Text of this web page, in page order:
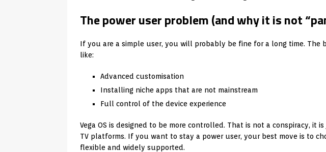
The power user problem (and why it is not
If you are a simple user, you will probably be fine for a long time. The
like:
Advanced customisation
Installing niche apps that are not mainstream
Full control of the device experience
Vega OS is designed to be more controlled. That is not a conspiracy, it
TV platforms. If you want to stay a power user, your best move is to
flexible and widely supported.